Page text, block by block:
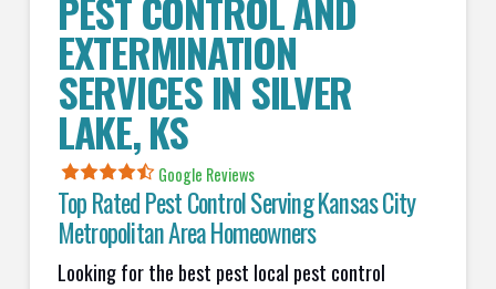
EXTERMINATION
SERVICES IN SILVER
LAKE, KS
Google Reviews
Top Rated Pest Control Serving Kansas City
Metropolitan Area Homeowners
Looking for the best pest local pest control